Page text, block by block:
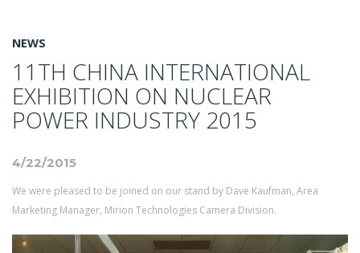
NEWS
11TH CHINA INTERNATIONAL
EXHIBITION ON NUCLEAR
POWER INDUSTRY 2015
4/22/2015
We were pleased to be joined on our stand by Dave Kaufman, Area
Marketing Manager, Mirion Technologies Camera Division.